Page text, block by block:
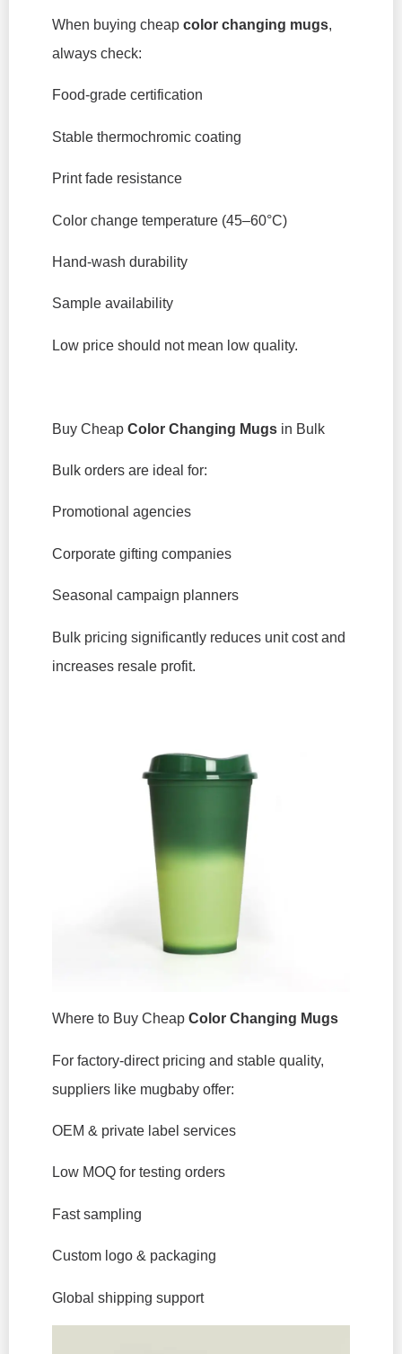
When buying cheap color changing mugs,
always check:
Food-grade certification
Stable thermochromic coating
Print fade resistance
Color change temperature (45–60°C)
Hand-wash durability
Sample availability
Low price should not mean low quality.
Buy Cheap Color Changing Mugs in Bulk
Bulk orders are ideal for:
Promotional agencies
Corporate gifting companies
Seasonal campaign planners
Bulk pricing significantly reduces unit cost and
increases resale profit.
Where to Buy Cheap Color Changing Mugs
For factory-direct pricing and stable quality,
suppliers like mugbaby offer:
OEM & private label services
Low MOQ for testing orders
Fast sampling
Custom logo & packaging
Global shipping support